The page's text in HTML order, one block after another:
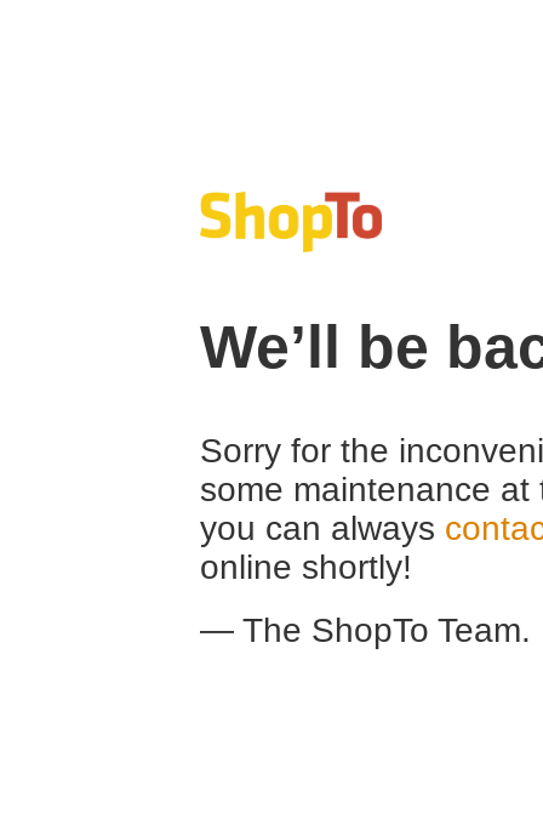
We’ll be
Sorry for the
some maintenance
you can always
online shortly!
— The ShopTo Team.